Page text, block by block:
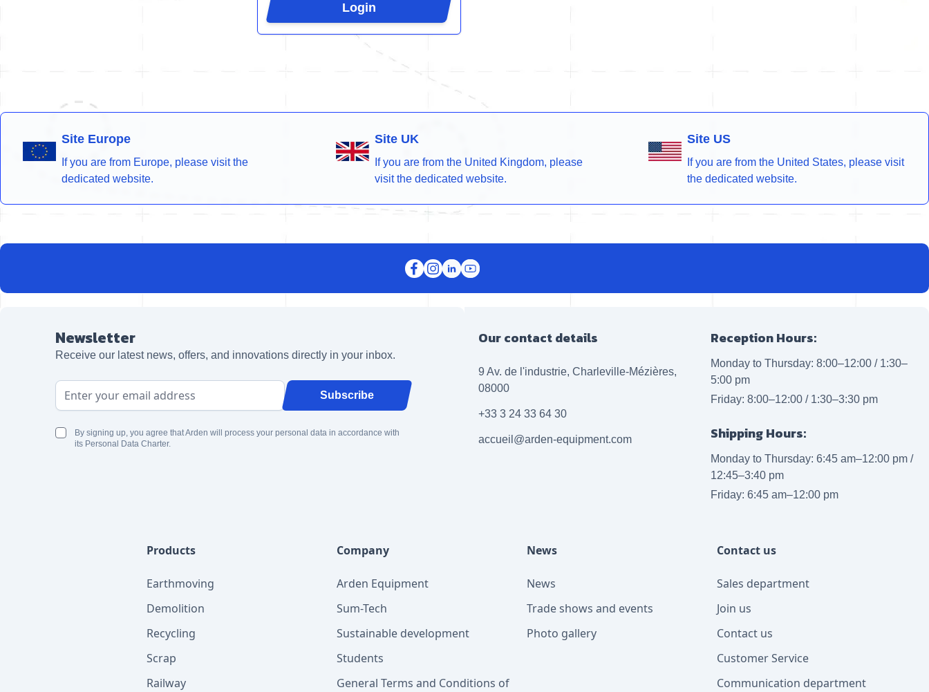
Login
Site Europe
If you are from Europe, please visit the
dedicated website.
Site UK
If you are from the United Kingdom, please
visit the dedicated website.
Site US
If you are from the United States, please visit
the dedicated website.
Newsletter
Receive our latest news, offers, and innovations directly in your inbox.
Email Address Subscribe
By signing up, you agree that Arden will process your personal data in accordance with
its Personal Data Charter.
Our contact details
9 Av. de l'industrie, Charleville-Mézières,
08000
+33 3 24 33 64 30
accueil@arden-equipment.com
Reception Hours:
Monday to Thursday: 8:00–12:00 / 1:30–
5:00 pm
Friday: 8:00–12:00 / 1:30–3:30 pm
Shipping Hours:
Monday to Thursday: 6:45 am–12:00 pm /
12:45–3:40 pm
Friday: 6:45 am–12:00 pm
Products
Earthmoving
Demolition
Recycling
Scrap
Railway
Company
Arden Equipment
Sum-Tech
Sustainable development
Students
General Terms and Conditions of
News
News
Trade shows and events
Photo gallery
Contact us
Sales department
Join us
Contact us
Customer Service
Communication department